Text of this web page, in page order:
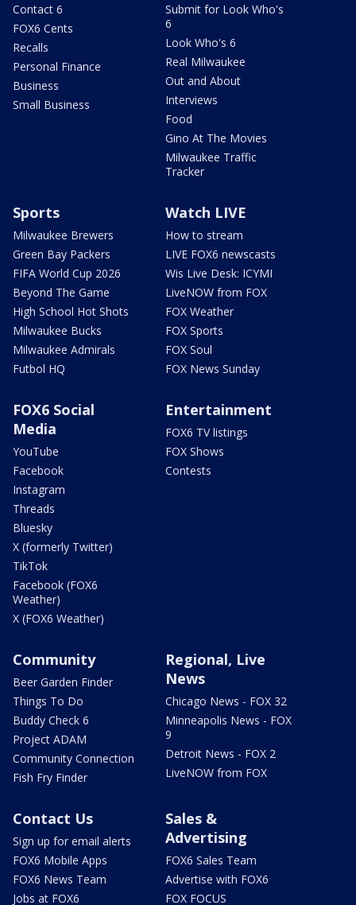
Contact 6
FOX6 Cents
Recalls
Personal Finance
Business
Small Business
Submit for Look Who's
6
Look Who's 6
Real Milwaukee
Out and About
Interviews
Food
Gino At The Movies
Milwaukee Traffic
Tracker
Sports
Milwaukee Brewers
Green Bay Packers
FIFA World Cup 2026
Beyond The Game
High School Hot Shots
Milwaukee Bucks
Milwaukee Admirals
Futbol HQ
Watch LIVE
How to stream
LIVE FOX6 newscasts
Wis Live Desk: ICYMI
LiveNOW from FOX
FOX Weather
FOX Sports
FOX Soul
FOX News Sunday
FOX6 Social
Media
YouTube
Facebook
Instagram
Threads
Bluesky
X (formerly Twitter)
TikTok
Facebook (FOX6
Weather)
X (FOX6 Weather)
Entertainment
FOX6 TV listings
FOX Shows
Contests
Community
Beer Garden Finder
Things To Do
Buddy Check 6
Project ADAM
Community Connection
Fish Fry Finder
Regional, Live
News
Chicago News - FOX 32
Minneapolis News - FOX
9
Detroit News - FOX 2
LiveNOW from FOX
Contact Us
Sign up for email alerts
FOX6 Mobile Apps
FOX6 News Team
Jobs at FOX6
Sales &
Advertising
FOX6 Sales Team
Advertise with FOX6
FOX FOCUS